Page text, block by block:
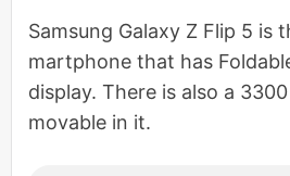
Samsung Galaxy Z Flip 5 is
martphone that has
display. There is also a
movable in it.